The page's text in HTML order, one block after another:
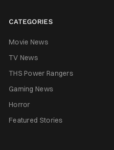
CATEGORIES
Movie News
TV News
THS Power Rangers
Gaming News
Horror
Featured Stories